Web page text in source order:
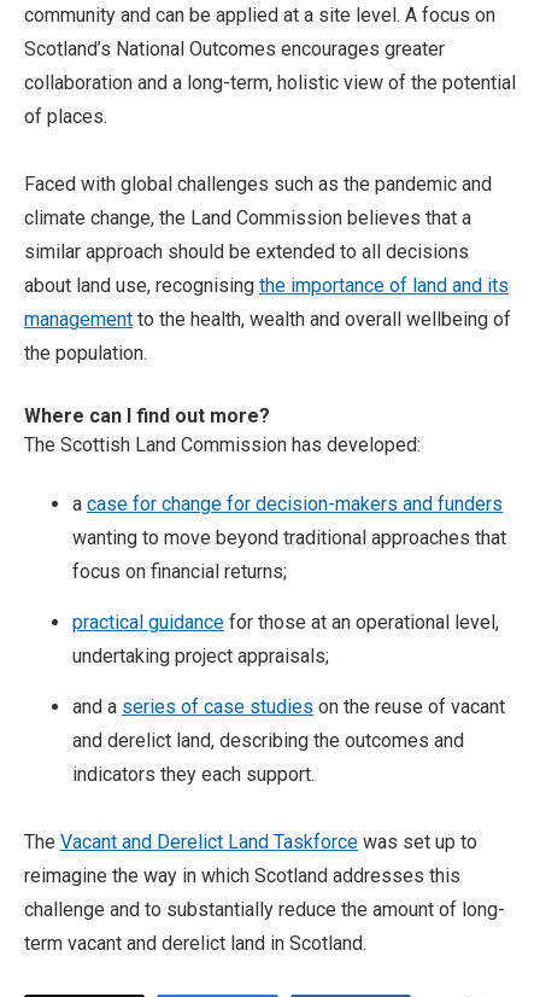
community and can be applied at a site level. A focus on
Scotland’s National Outcomes encourages greater
collaboration and a long-term, holistic view of the potential
of places.
Faced with global challenges such as the pandemic and
climate change, the Land Commission believes that a
similar approach should be extended to all decisions
about land use, recognising the importance of land and its
management to the health, wealth and overall wellbeing of
the population.
Where can I find out more?
The Scottish Land Commission has developed:
a case for change for decision-makers and funders
wanting to move beyond traditional approaches that
focus on financial returns;
practical guidance for those at an operational level,
undertaking project appraisals;
and a series of case studies on the reuse of vacant
and derelict land, describing the outcomes and
indicators they each support.
The Vacant and Derelict Land Taskforce was set up to
reimagine the way in which Scotland addresses this
challenge and to substantially reduce the amount of long-
term vacant and derelict land in Scotland.